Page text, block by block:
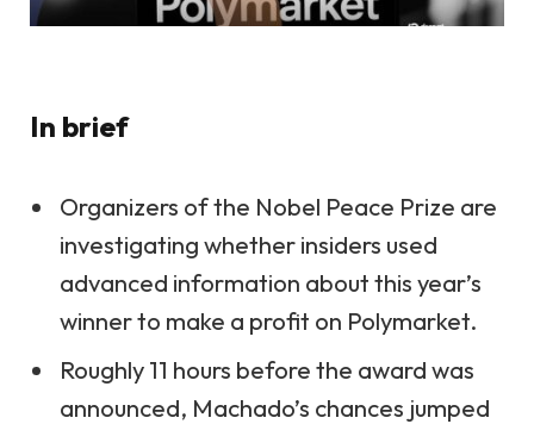
In brief
Organizers of the Nobel Peace Prize are
investigating whether insiders used
advanced information about this year’s
winner to make a profit on Polymarket.
Roughly 11 hours before the award was
announced, Machado’s chances jumped